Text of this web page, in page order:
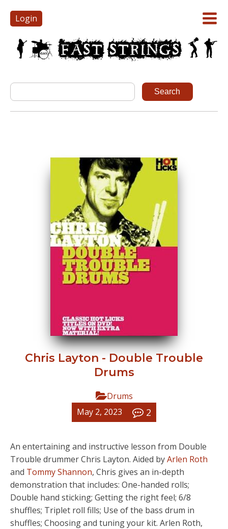
Login
Chris Layton - Double Trouble
Drums
Drums
May 2, 2023
2
An entertaining and instructive lesson from Double
Trouble drummer Chris Layton. Aided byArlen Roth
and Tommy Shannon, Chris gives an in-depth
demonstration that includes: One-handed rolls;
Double hand sticking; Getting the right feel; 6/8
shuffles; Triplet roll fills; Use of the bass drum in
shuffles; Choosing and tuning your kit. Arlen Roth,